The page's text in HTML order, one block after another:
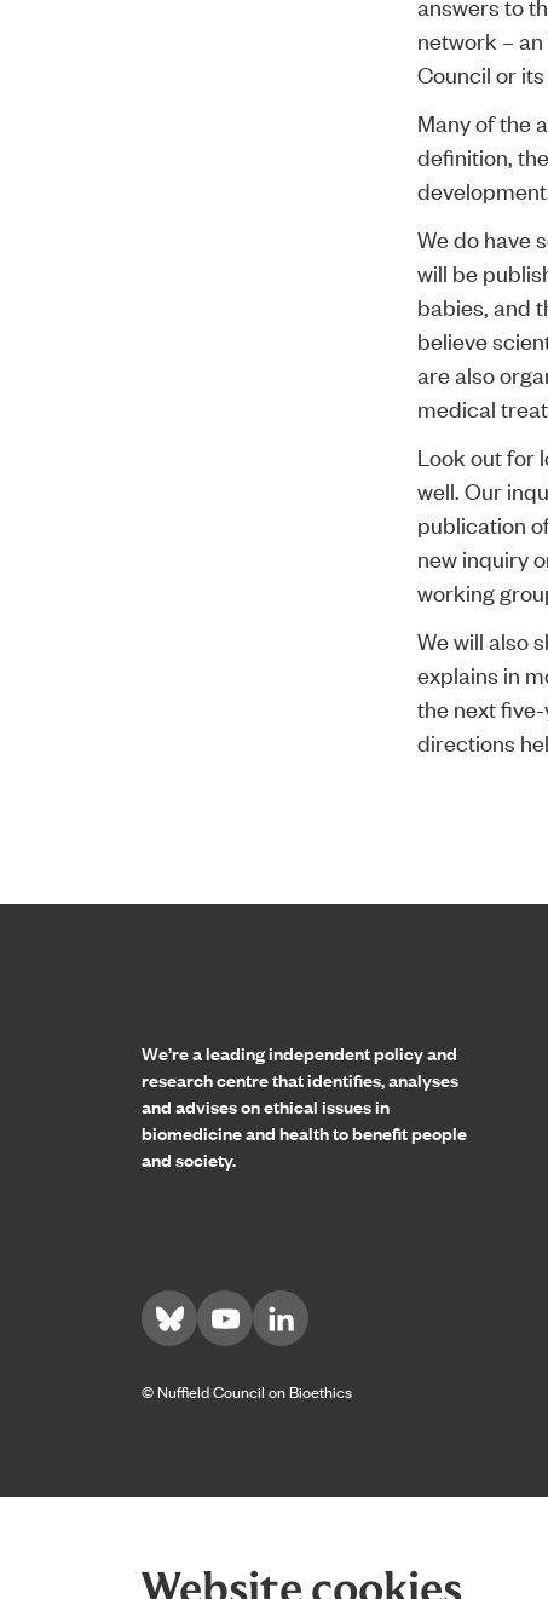
Website cookies
network –
Council or
Many of the
definition,
We do have
will be
babies, and
believe
are also
medical
Look out for
well. Our
publication
new inquiry
working
We will also
explains in
the next
directions
We’re a leading independent policy and
research centre that identifies, analyses
and advises on ethical issues in
biomedicine and health to benefit people
and society.
Visit us on Bluesky
Visit us on YouTube
Visit us on LinkedIn
© Nuffield Council on Bioethics